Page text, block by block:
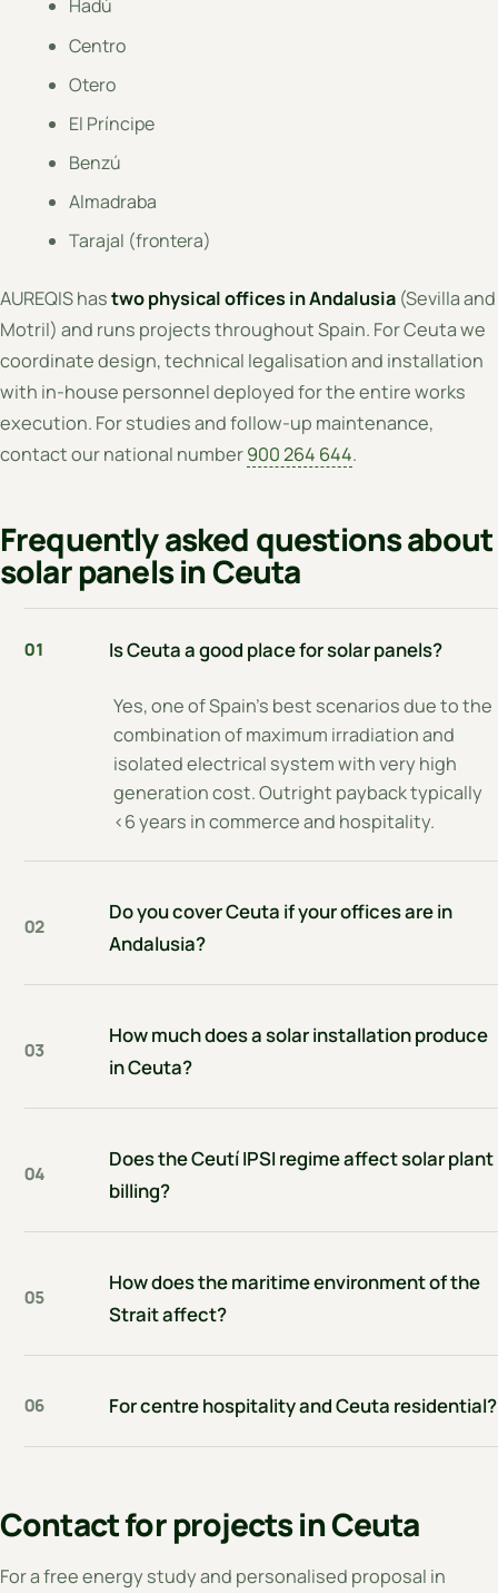
Hadú
Centro
Otero
El Príncipe
Benzú
Almadraba
Tarajal (frontera)
AUREQIS hastwo physical offices in Andalusia (Sevilla and
Motril) and runs projects throughout Spain. For Ceuta we
coordinate design, technical legalisation and installation
with in-house personnel deployed for the entire works
execution. For studies and follow-up maintenance,
contact our national number900 264 644.
Frequently asked questions about
solar panels in Ceuta
01 Is Ceuta a good place for solar panels?
Yes, one of Spain's best scenarios due to the
combination of maximum irradiation and
isolated electrical system with very high
generation cost. Outright payback typically
<6 years in commerce and hospitality.
02
Do you cover Ceuta if your offices are in
Andalusia?
03
How much does a solar installation produce
in Ceuta?
04
Does the Ceutí IPSI regime affect solar plant
billing?
05
How does the maritime environment of the
Strait affect?
06 For centre hospitality and Ceuta residential?
Contact for projects in Ceuta
For a free energy study and personalised proposal in